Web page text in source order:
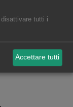
tutti i
Accettare tutti